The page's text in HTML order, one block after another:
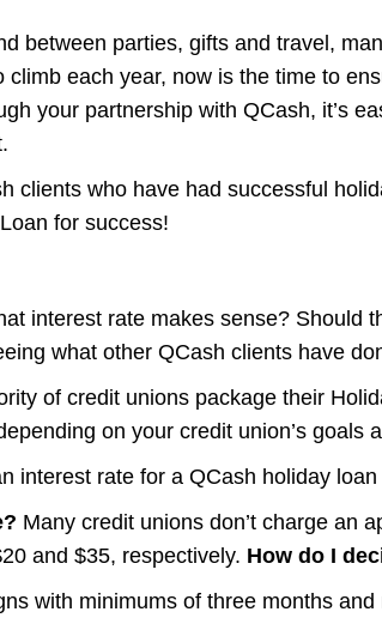
between parties, gifts and travel,
each year, now is the time to
your partnership with QCash, it’s
clients who have had successful
for success!
interest rate makes sense? Should
what other QCash clients have
of credit unions package their
on your credit union’s goals
interest rate for a QCash holiday
Many credit unions don’t charge an
and $35, respectively. How do I
with minimums of three months